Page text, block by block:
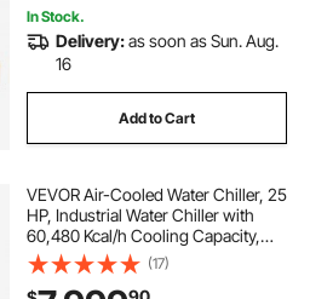
In Stock.
Delivery:as soon as Sun. Aug.
16
Add to Cart
VEVOR Air-Cooled Water Chiller, 25
HP, Industrial Water Chiller with
60,480 Kcal/h Cooling Capacity,
Dual Compressor, 53 Gal Large
Tank, LED Display, Cooler for
(17)